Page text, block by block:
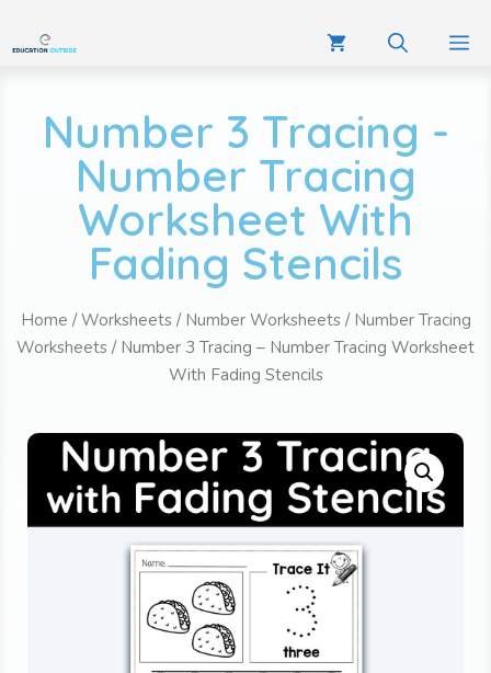
Number 3 Tracing -
Number Tracing
Worksheet With
Fading Stencils
Home /Worksheets / Number Worksheets / Number Tracing
Worksheets / Number 3 Tracing – Number Tracing Worksheet
With Fading Stencils